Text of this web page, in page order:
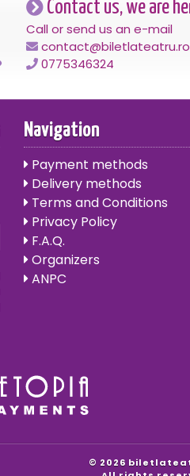
Contact us, we are
Call or send us an e-mail
contact@biletlateatru.ro
0775346324
Navigation
Payment methods
Delivery methods
Terms and Conditions
Privacy Policy
F.A.Q.
Organizers
ANPC
© 2026